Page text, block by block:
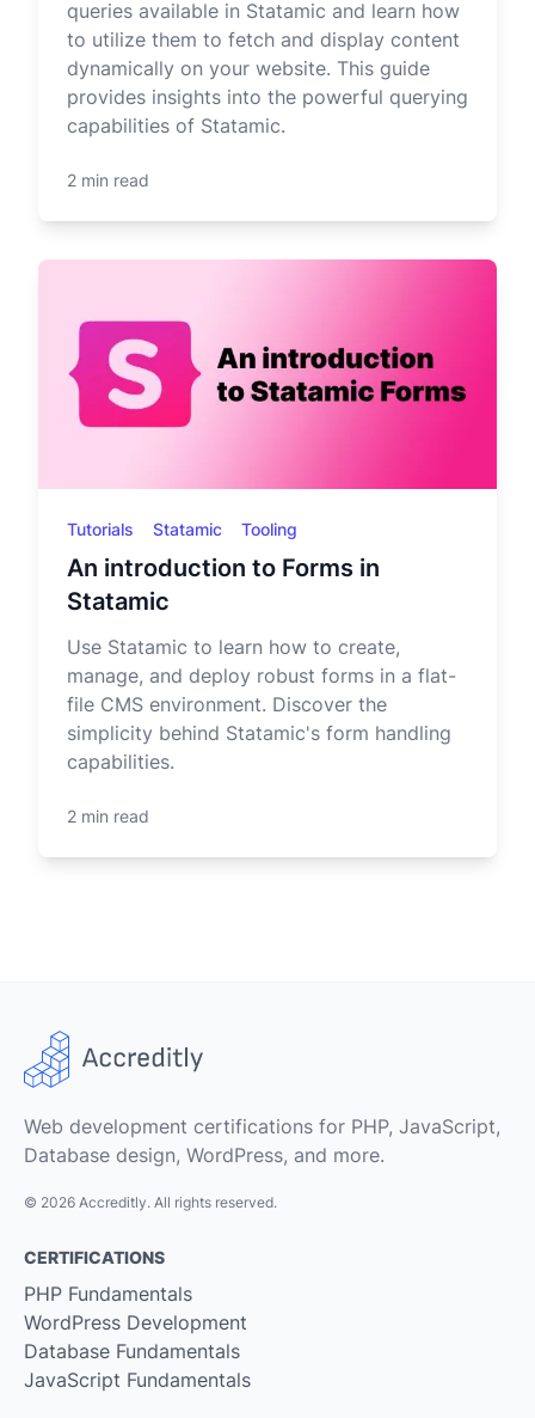
queries available in Statamic and learn how
to utilize them to fetch and display content
dynamically on your website. This guide
provides insights into the powerful querying
capabilities of Statamic.
2 min read
Tutorials Statamic Tooling
An introduction to Forms in
Statamic
Use Statamic to learn how to create,
manage, and deploy robust forms in a flat-
file CMS environment. Discover the
simplicity behind Statamic's form handling
capabilities.
2 min read
Web development certifications for PHP, JavaScript,
Database design, WordPress, and more.
© 2026 Accreditly. All rights reserved.
CERTIFICATIONS
PHP Fundamentals
WordPress Development
Database Fundamentals
JavaScript Fundamentals